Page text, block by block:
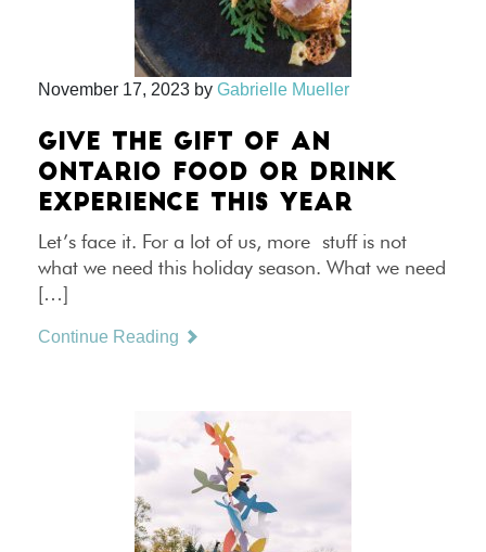
November 17, 2023 by Gabrielle Mueller
GIVE THE GIFT OF AN
ONTARIO FOOD OR DRINK
EXPERIENCE THIS YEAR
Let’s face it. For a lot of us, more stuff is not
what we need this holiday season. What we need
[…]
Continue Reading